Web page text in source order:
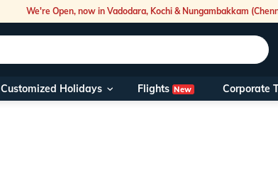
We're Open, now in Vadodara, Kochi & Nungambakkam
Customized Holidays Flights New Corporate